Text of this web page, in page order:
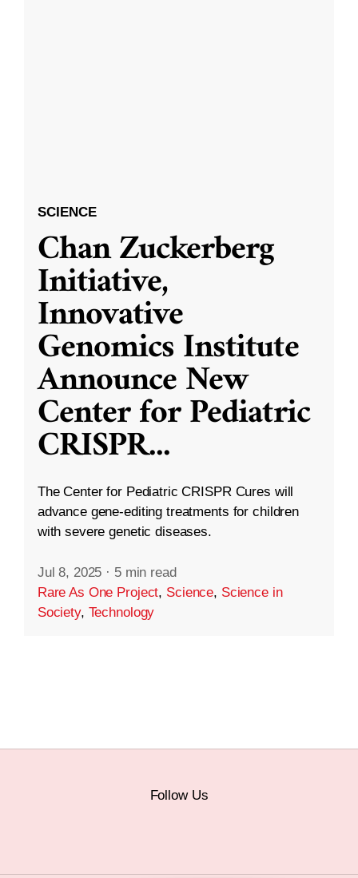
SCIENCE
Chan Zuckerberg
Initiative,
Innovative
Genomics Institute
Announce New
Center for Pediatric
CRISPR...
The Center for Pediatric CRISPR Cures will
advance gene-editing treatments for children
with severe genetic diseases.
Jul 8, 2025 · 5 min read
Rare As One Project, Science, Science in
Society, Technology
Follow Us